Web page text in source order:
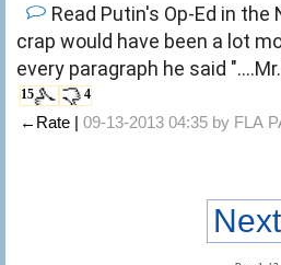
Read Putin's Op-Ed in
crap would have been a lot
every paragraph he said
15 4
←Rate | 09-13-2013 04:35 by FLA